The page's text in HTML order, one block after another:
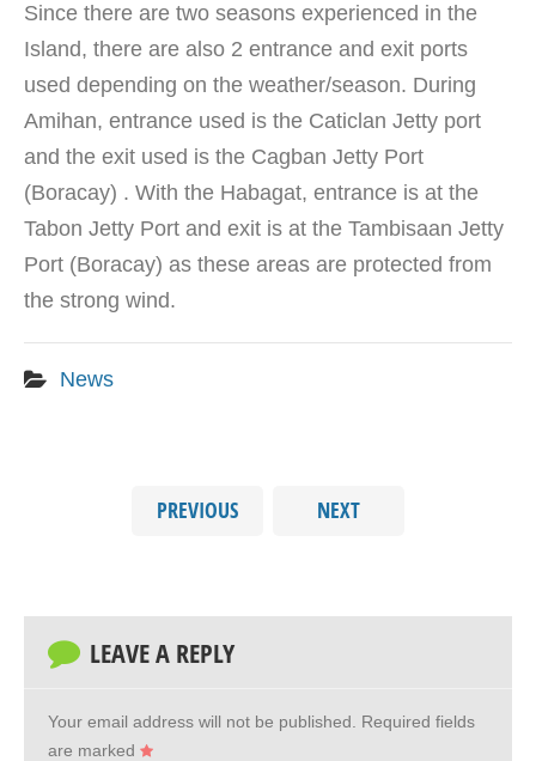
Since there are two seasons experienced in the
Island, there are also 2 entrance and exit ports
used depending on the weather/season. During
Amihan, entrance used is the Caticlan Jetty port
and the exit used is the Cagban Jetty Port
(Boracay) . With the Habagat, entrance is at the
Tabon Jetty Port and exit is at the Tambisaan Jetty
Port (Boracay) as these areas are protected from
the strong wind.
News
PREVIOUS NEXT
LEAVE A REPLY
Your email address will not be published.
Required fields
are marked